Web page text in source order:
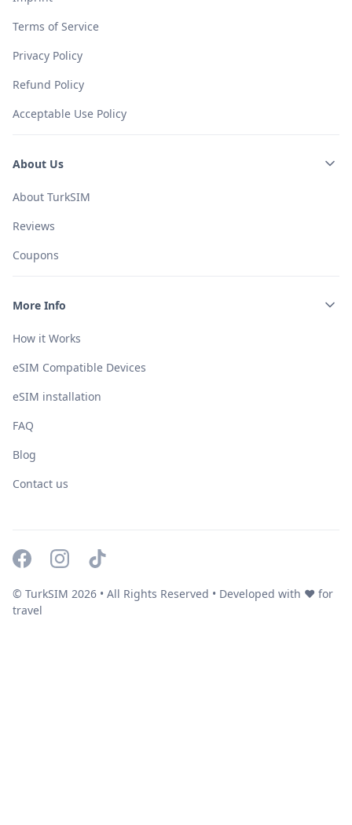
Terms of Service
Privacy Policy
Refund Policy
Acceptable Use Policy
About Us
About TurkSIM
Reviews
Coupons
More Info
How it Works
eSIM Compatible Devices
eSIM installation
FAQ
Blog
Contact us
© TurkSIM 2026 • All Rights Reserved • Developed with ❤️ for
travel